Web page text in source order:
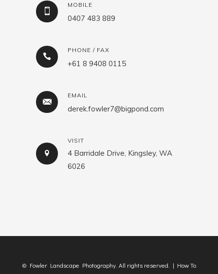
MOBILE
0407 483 889
PHONE / FAX
+61 8 9408 0115
EMAIL
derek.fowler7@bigpond.com
VISIT
4 Barridale Drive, Kingsley, WA
6026
© Fowler Landscape Photography. All rights reserved. | How To